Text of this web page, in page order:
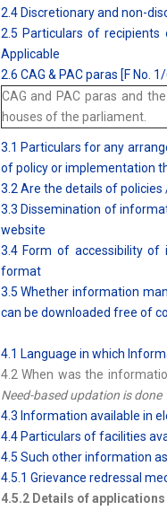
2.4 Discretionary and non-
2.5 Particulars of
Applicable
2.6 CAG & PAC paras [F No.
CAG and PAC paras and
houses of the parliament.
3.1 Particulars for any
of policy or implementation
3.2 Are the details of
3.3 Dissemination of
website
3.4 Form of accessibility of
format
3.5 Whether information
can be downloaded free of
4.1 Language in which
4.2 When was the
Need-based updation is done
4.3 Information available in
4.4 Particulars of facilities
4.5 Such other information
4.5.1 Grievance redressal
4.5.2 Details of